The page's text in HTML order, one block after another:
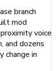
branch
mod
voice
and dozens
change in